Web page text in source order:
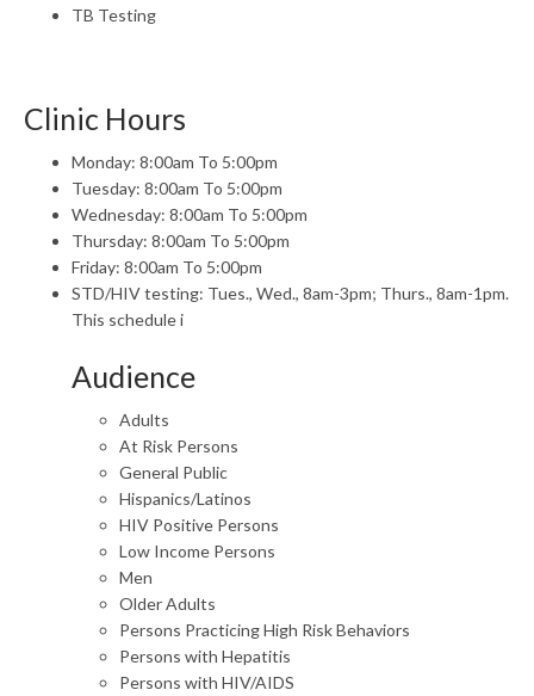
TB Testing
Clinic Hours
Monday: 8:00am To 5:00pm
Tuesday: 8:00am To 5:00pm
Wednesday: 8:00am To 5:00pm
Thursday: 8:00am To 5:00pm
Friday: 8:00am To 5:00pm
STD/HIV testing: Tues., Wed., 8am-3pm; Thurs., 8am-1pm.
This schedule i
Audience
Adults
At Risk Persons
General Public
Hispanics/Latinos
HIV Positive Persons
Low Income Persons
Men
Older Adults
Persons Practicing High Risk Behaviors
Persons with Hepatitis
Persons with HIV/AIDS